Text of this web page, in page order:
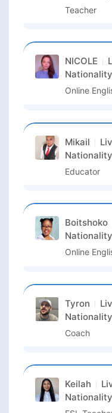
Teacher
NICOLE
Nationality
Online
Mikail
Nationality
Educator
Boitshoko
Nationality
Online
Tyron
Nationality
Coach
Keilah
Nationality